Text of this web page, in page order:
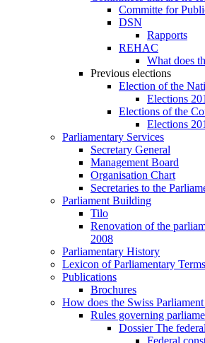
Committe for
DSN
Rapports
REHAC
What does
Previous elections
Election of the
Elections
Elections of the
Elections
Parliamentary Services
Secretary General
Management Board
Organisation Chart
Secretaries to the
Parliament Building
Tilo
Renovation of the
2008
Parliamentary History
Lexicon of Parliamentary Terms
Publications
Brochures
How does the Swiss
Rules governing
Dossier The